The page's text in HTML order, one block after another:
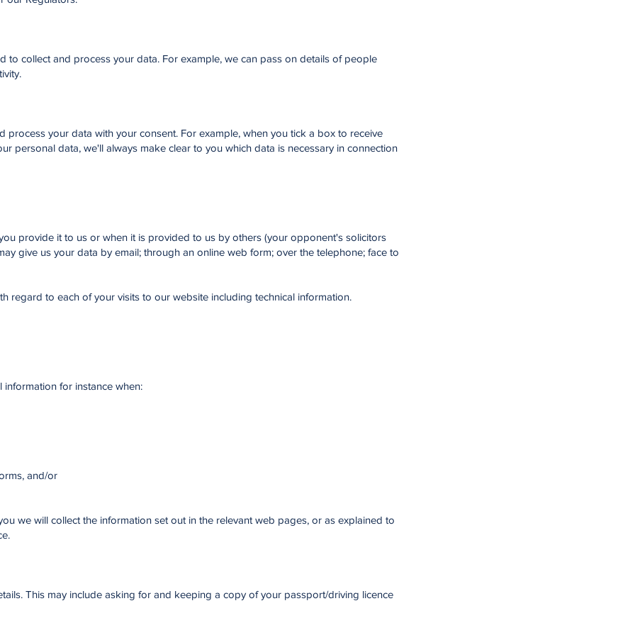
to collect and process your data. For example, we can pass on details of people
process your data with your consent. For example, when you tick a box to receive
personal data, we'll always make clear to you which data is necessary in connection
provide it to us or when it is provided to us by others (your opponent's solicitors
give us your data by email; through an online web form; over the telephone; face to
regard to each of your visits to our website including technical information.
for instance when:
and/or
we will collect the information set out in the relevant web pages, or as explained to
This may include asking for and keeping a copy of your passport/driving licence